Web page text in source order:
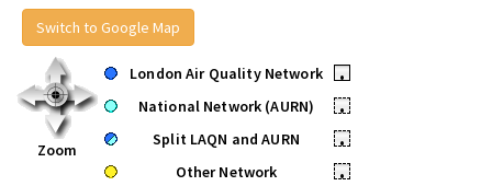
Switch to Google Map
Zoom
London Air Quality Network
•
National Network (AURN)
•
Split LAQN and AURN
•
Other Network
•